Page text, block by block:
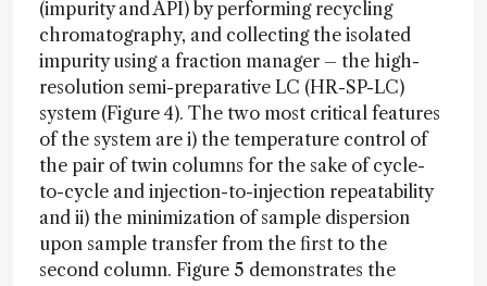
(impurity and API) by performing recycling
chromatography, and collecting the isolated
impurity using a fraction manager – the high-
resolution semi-preparative LC (HR-SP-LC)
system (Figure 4). The two most critical features
of the system are i) the temperature control of
the pair of twin columns for the sake of cycle-
to-cycle and injection-to-injection repeatability
and ii) the minimization of sample dispersion
upon sample transfer from the first to the
second column. Figure 5 demonstrates the